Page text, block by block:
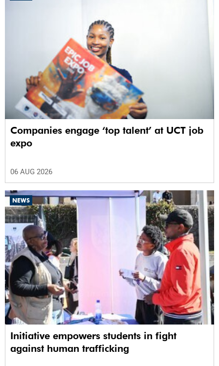
Companies engage ‘top talent’ at UCT job
expo
06 AUG 2026
NEWS
Initiative empowers students in fight
against human trafficking